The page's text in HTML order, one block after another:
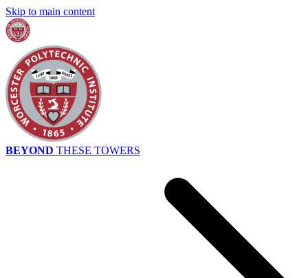
Skip to main content
BEYOND THESE TOWERS